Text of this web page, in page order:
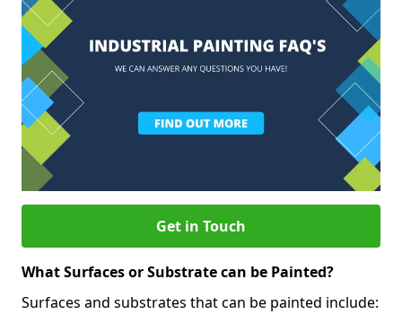
Get in Touch
What Surfaces or Substrate can be Painted?
Surfaces and substrates that can be painted include: